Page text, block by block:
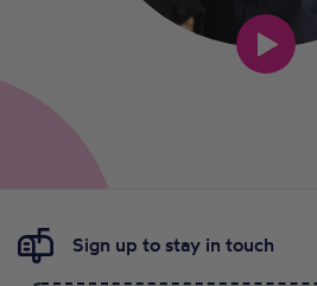
Sign up to stay in touch